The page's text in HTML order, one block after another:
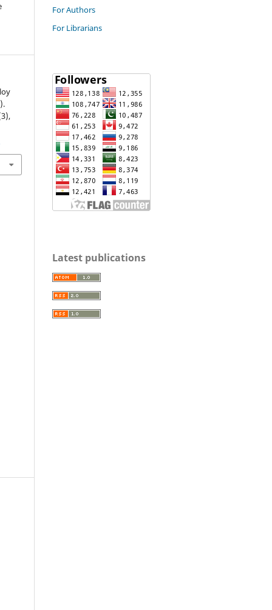
For Authors
For Librarians
Latest publications